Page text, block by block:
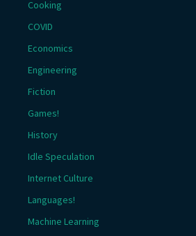
Cooking
COVID
Economics
Engineering
Fiction
Games!
History
Idle Speculation
Internet Culture
Languages!
Machine Learning